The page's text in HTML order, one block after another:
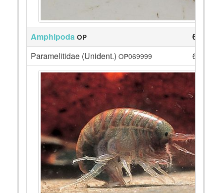
Amphipoda OP
63
Paramelitidae (Unident.) OP069999 63